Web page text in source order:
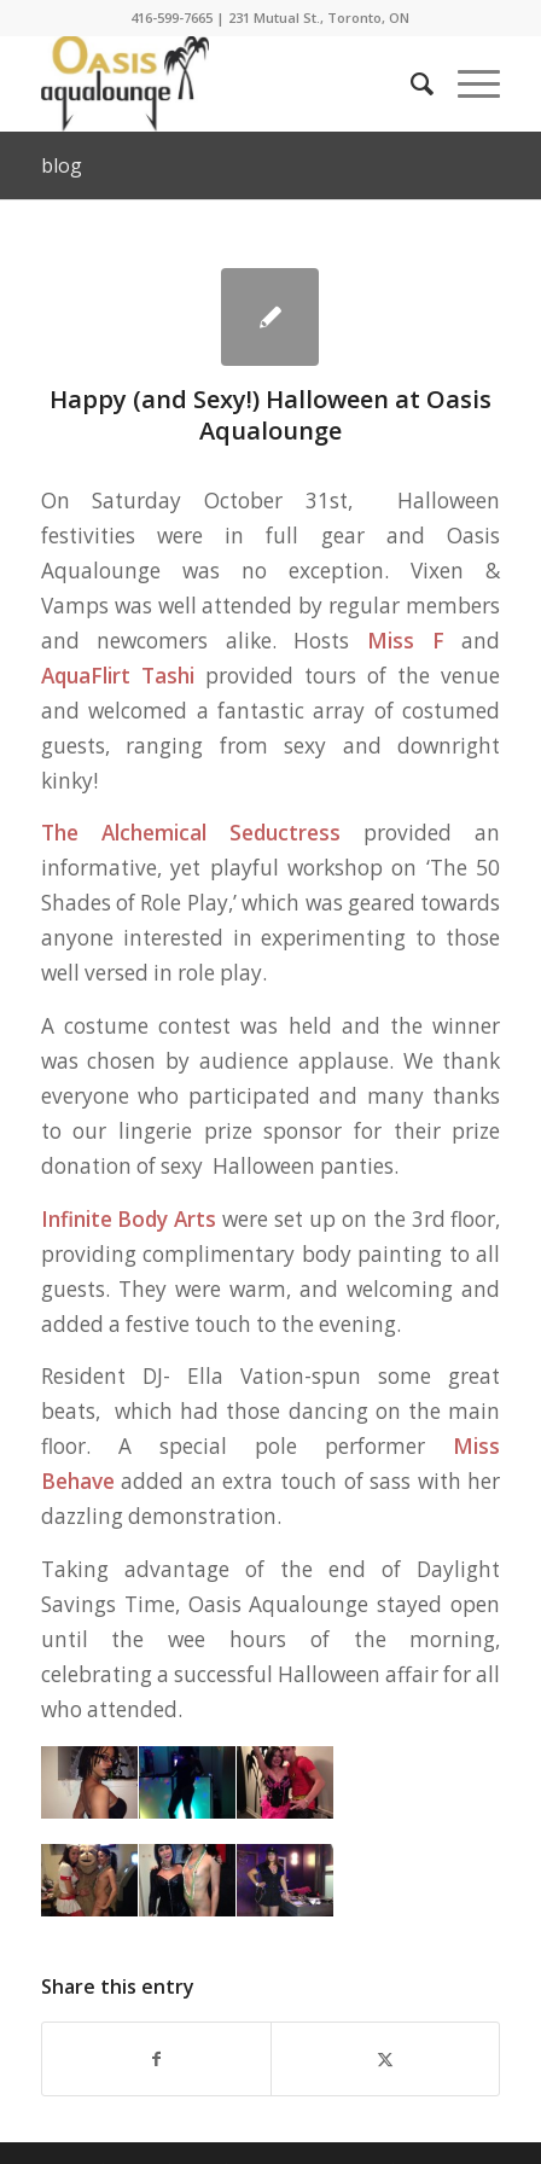
416-599-7665 | 231 Mutual St., Toronto, ON
blog
Happy (and Sexy!) Halloween at Oasis
Aqualounge
On Saturday October 31st, Halloween
festivities were in full gear and Oasis
Aqualounge was no exception. Vixen &
Vamps was well attended by regular members
and newcomers alike. Hosts Miss F and
AquaFlirt Tashi provided tours of the venue
and welcomed a fantastic array of costumed
guests, ranging from sexy and downright
kinky!
The Alchemical Seductress provided an
informative, yet playful workshop on ‘The 50
Shades of Role Play,’ which was geared towards
anyone interested in experimenting to those
well versed in role play.
A costume contest was held and the winner
was chosen by audience applause. We thank
everyone who participated and many thanks
to our lingerie prize sponsor for their prize
donation of sexy Halloween panties.
Infinite Body Arts were set up on the 3rd floor,
providing complimentary body painting to all
guests. They were warm, and welcoming and
added a festive touch to the evening.
Resident DJ- Ella Vation-spun some great
beats, which had those dancing on the main
floor. A special pole performer Miss
Behave added an extra touch of sass with her
dazzling demonstration.
Taking advantage of the end of Daylight
Savings Time, Oasis Aqualounge stayed open
until the wee hours of the morning,
celebrating a successful Halloween affair for all
who attended.
Share this entry